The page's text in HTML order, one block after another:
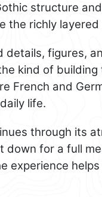
structure
the richly
details, figures,
kind of
French and
life.
through its
down for a full
experience